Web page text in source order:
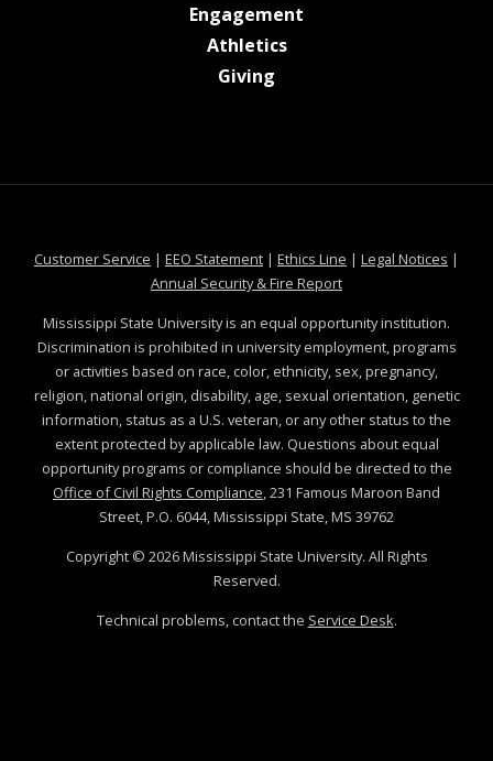
Engagement
Athleticsat MSState
Giving
Customer Service at MSState
| EEO Statementat MSState
| Ethics Line at MSState
| Legal Notices at
|
Annual Security & Fire Reportat MSState
Mississippi State University is an equal opportunity institution.
Discrimination is prohibited in university employment, programs
or activities based on race, color, ethnicity, sex, pregnancy,
religion, national origin, disability, age, sexual orientation, genetic
information, status as a U.S. veteran, or any other status to the
extent protected by applicable law. Questions about equal
opportunity programs or compliance should be directed to the
Office of Civil Rights Compliance, 231 Famous Maroon Band
Street, P.O. 6044, Mississippi State, MS 39762
Copyright © 2026Mississippi State University. All Rights
Reserved.
Technical problems, contact the Service Desk.